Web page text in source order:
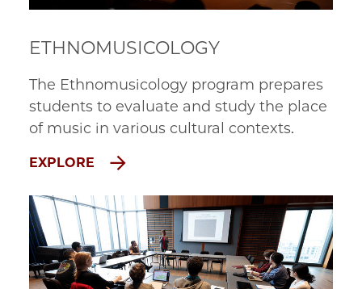
ETHNOMUSICOLOGY
The Ethnomusicology program prepares
students to evaluate and study the place
of music in various cultural contexts.
EXPLORE